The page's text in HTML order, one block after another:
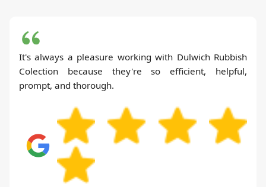
It's always a pleasure working with Dulwich Rubbish
Colection because they're so efficient, helpful,
prompt, and thorough.